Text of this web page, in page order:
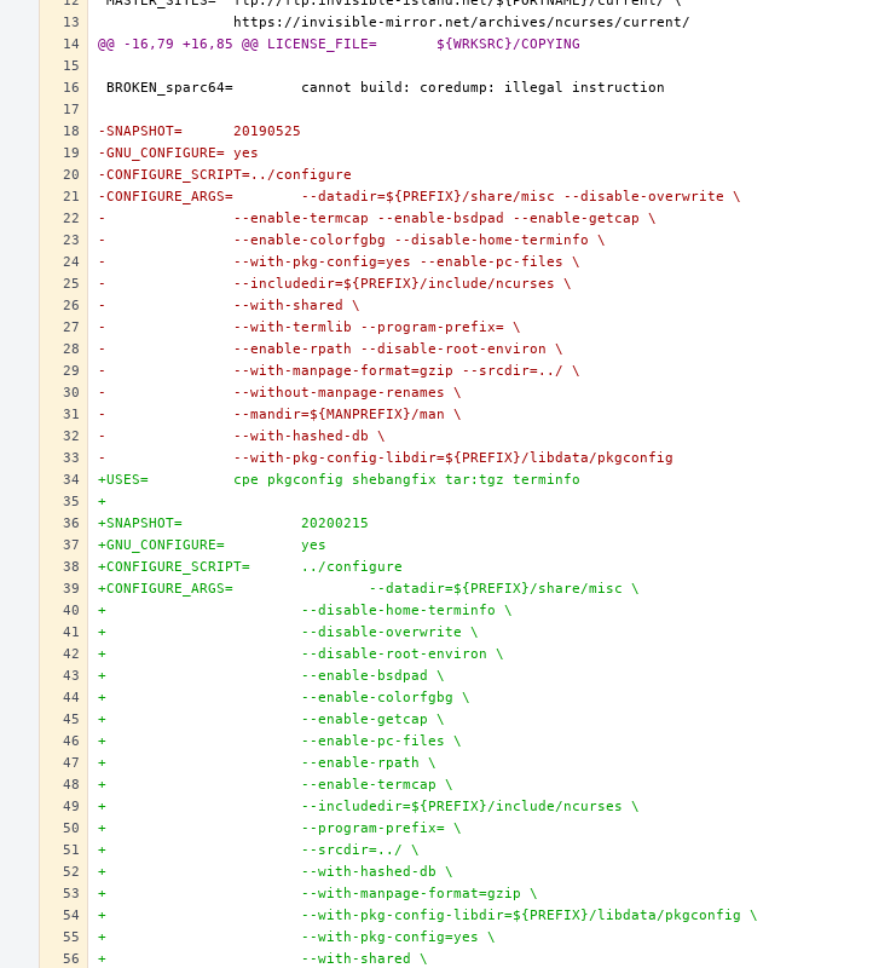
@@ -16,79 +16,85 @@ LICENSE_FILE=	${WRKSRC}/COPYING
-SNAPSHOT=	20190525
-GNU_CONFIGURE=	yes
-CONFIGURE_SCRIPT=../configure
-CONFIGURE_ARGS=	--datadir=${PREFIX}/share/misc --disable-overwrite \
-		--enable-termcap --enable-bsdpad --enable-getcap \
-		--enable-colorfgbg --disable-home-terminfo \
-		--with-pkg-config=yes --enable-pc-files \
-		--includedir=${PREFIX}/include/ncurses \
-		--with-shared \
-		--with-termlib --program-prefix= \
-		--enable-rpath --disable-root-environ \
-		--with-manpage-format=gzip --srcdir=../ \
-		--without-manpage-renames \
-		--mandir=${MANPREFIX}/man \
-		--with-hashed-db \
-		--with-pkg-config-libdir=${PREFIX}/libdata/pkgconfig
+USES=		cpe pkgconfig shebangfix tar:tgz terminfo
+
+SNAPSHOT=		20200215
+GNU_CONFIGURE=		yes
+CONFIGURE_SCRIPT=	../configure
+CONFIGURE_ARGS=		--datadir=${PREFIX}/share/misc \
+			--disable-home-terminfo \
+			--disable-overwrite \
+			--disable-root-environ \
+			--enable-bsdpad \
+			--enable-colorfgbg \
+			--enable-getcap \
+			--enable-pc-files \
+			--enable-rpath \
+			--enable-termcap \
+			--includedir=${PREFIX}/include/ncurses \
+			--program-prefix= \
+			--srcdir=../ \
+			--with-hashed-db \
+			--with-manpage-format=gzip \
+			--with-pkg-config-libdir=${PREFIX}/libdata/pkgconfig \
+			--with-pkg-config=yes \
+			--with-shared \